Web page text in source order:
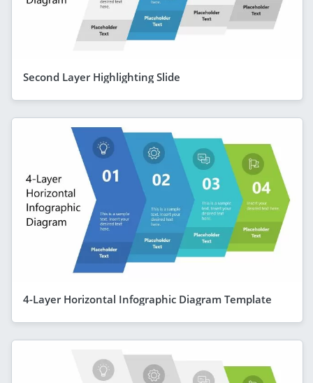
Second Layer Highlighting Slide
4-Layer Horizontal Infographic Diagram Template